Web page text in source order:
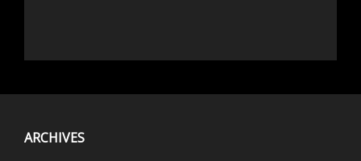
ARCHIVES